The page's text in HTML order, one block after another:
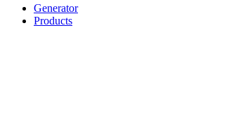
Generator
Products